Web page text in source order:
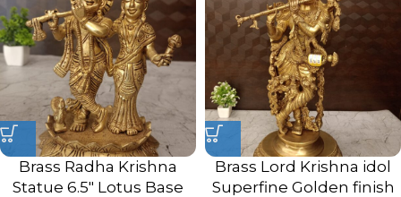
Brass Radha Krishna
Statue 6.5″ Lotus Base
Brass Lord Krishna idol
Superfine Golden finish